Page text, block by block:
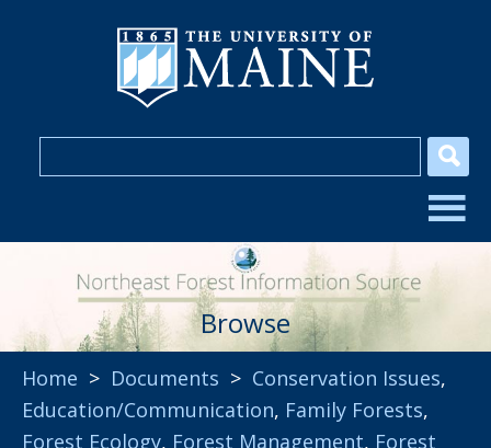
Browse
Home > Documents > Conservation Issues,
Education/Communication, Family Forests,
Forest Ecology, Forest Management, Forest